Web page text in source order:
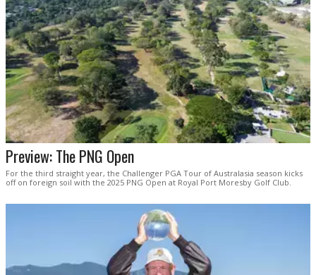
Preview: The PNG Open
For the third straight year, the Challenger PGA Tour of Australasia season kicks
off on foreign soil with the 2025 PNG Open at Royal Port Moresby Golf Club.